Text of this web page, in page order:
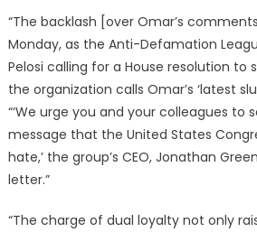
“The backlash [over Omar’s
Monday, as the Anti-Defamation
Pelosi calling for a House resolution to
the organization calls Omar’s ‘latest
“‘We urge you and your colleagues to
message that the United States
hate,’ the group’s CEO, Jonathan
letter.”
“The charge of dual loyalty not only